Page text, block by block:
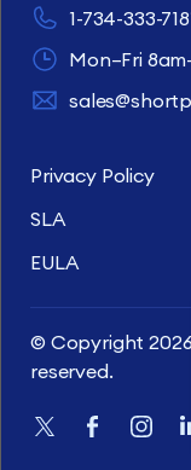
1-734-333-
Mon–Fri
Privacy Policy
SLA
EULA
© Copyright
reserved.